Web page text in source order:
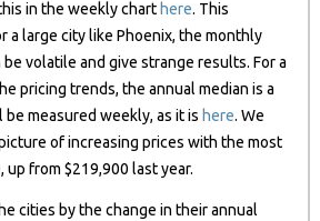
in the weekly chart here. This
a large city like Phoenix, the monthly
volatile and give strange results. For a
pricing trends, the annual median is a
measured weekly, as it is here. We
of increasing prices with the most
from $219,900 last year.
cities by the change in their annual